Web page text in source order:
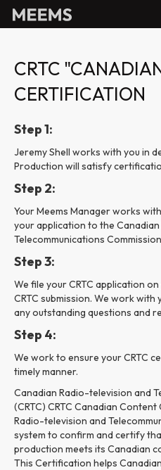
CRTC
CERTIFICATION
Step 1:
Jeremy Shell works with you in
Production will satisfy
Step 2:
Your Meems Manager works
your application to the
Telecommunications
Step 3:
We file your CRTC application
CRTC submission. We work
any outstanding questions and
Step 4:
We work to ensure your CRTC
timely manner.
Canadian Radio-television and
(CRTC) CRTC Canadian
Radio-television and
system to confirm and certify
production meets its Canadian
This Certification helps